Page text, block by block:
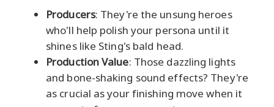
Producers: They're the unsung heroes
who'll help polish your persona until it
shines like Sting's bald head.
Production Value: Those dazzling lights
and bone-shaking sound effects? They're
as crucial as your finishing move when it